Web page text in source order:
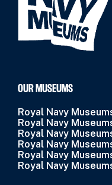
OUR MUSEUMS
Royal Navy
Royal Navy
Royal Navy
Royal Navy
Royal Navy
Royal Navy